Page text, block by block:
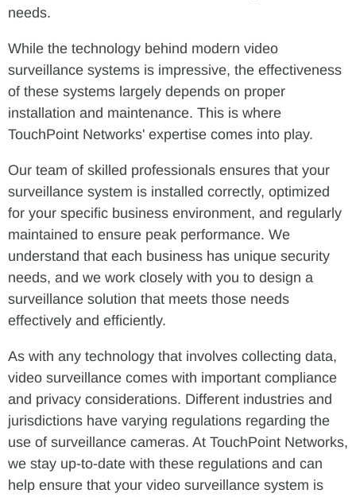
needs.
While the technology behind modern video
surveillance systems is impressive, the effectiveness
of these systems largely depends on proper
installation and maintenance. This is where
TouchPoint Networks' expertise comes into play.
Our team of skilled professionals ensures that your
surveillance system is installed correctly, optimized
for your specific business environment, and regularly
maintained to ensure peak performance. We
understand that each business has unique security
needs, and we work closely with you to design a
surveillance solution that meets those needs
effectively and efficiently.
As with any technology that involves collecting data,
video surveillance comes with important compliance
and privacy considerations. Different industries and
jurisdictions have varying regulations regarding the
use of surveillance cameras. At TouchPoint Networks,
we stay up-to-date with these regulations and can
help ensure that your video surveillance system is